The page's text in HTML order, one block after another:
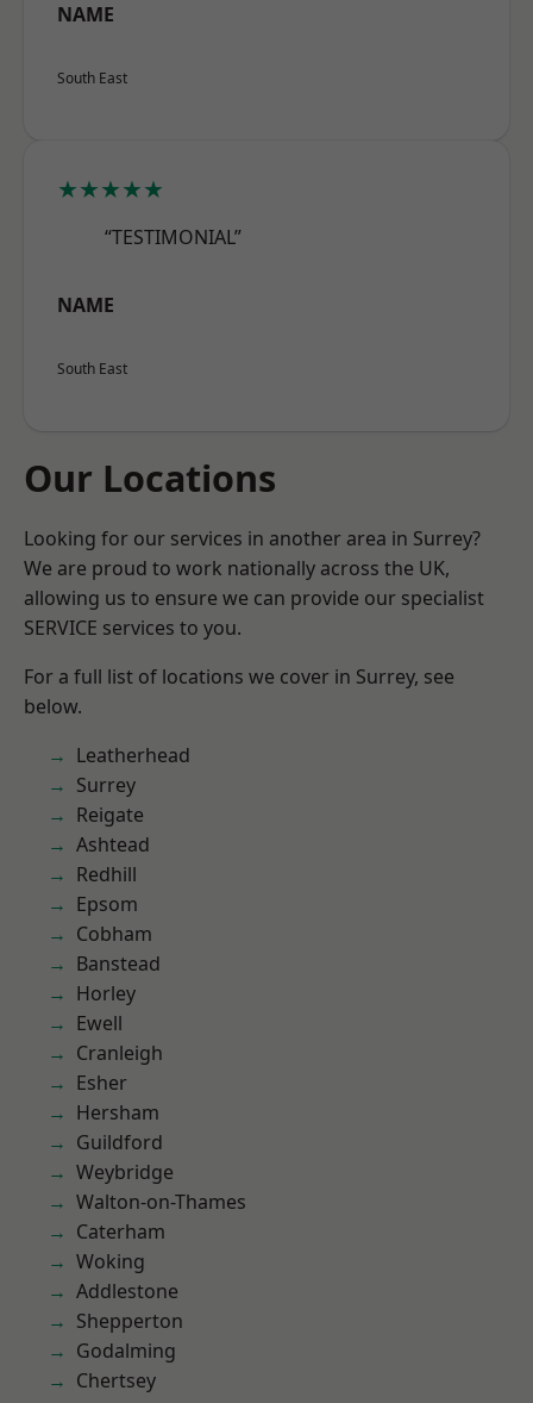
NAME
South East
★★★★★
“TESTIMONIAL”
NAME
South East
Our Locations
Looking for our services in another area in Surrey?
We are proud to work nationally across the UK,
allowing us to ensure we can provide our specialist
SERVICE services to you.
For a full list of locations we cover in Surrey, see
below.
Leatherhead
Surrey
Reigate
Ashtead
Redhill
Epsom
Cobham
Banstead
Horley
Ewell
Cranleigh
Esher
Hersham
Guildford
Weybridge
Walton-on-Thames
Caterham
Woking
Addlestone
Shepperton
Godalming
Chertsey